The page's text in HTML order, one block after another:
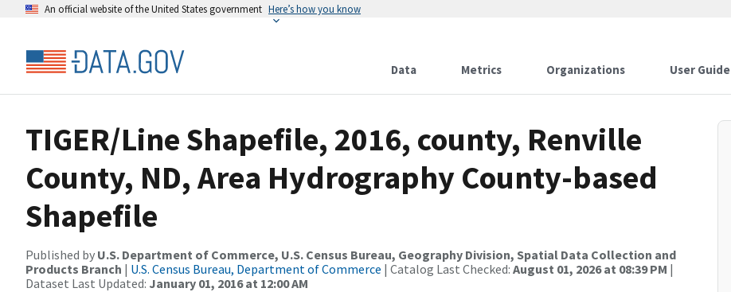
An official website of the United States government Here’s how you know
Data Metrics Organizations User Guide
TIGER/Line Shapefile, 2016, county, Renville
County, ND, Area Hydrography County-based
Shapefile
Published by U.S. Department of Commerce, U.S. Census Bureau, Geography Division, Spatial Data Collection and
Products Branch | U.S. Census Bureau, Department of Commerce | Catalog Last Checked: August 01, 2026 at 08:39 PM |
Dataset Last Updated: January 01, 2016 at 12:00 AM